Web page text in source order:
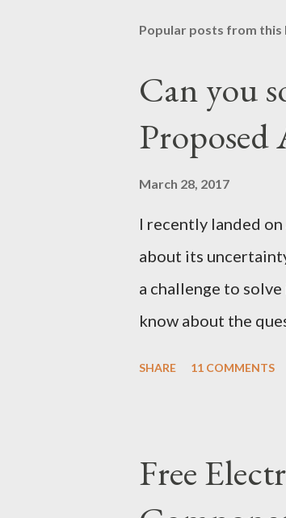
Popular posts from this
Can you
Proposed
March 28, 2017
I recently landed
about its
a challenge to
know about the
questions to the
question 1) Are you
SHARE 11 COMMENTS
Free